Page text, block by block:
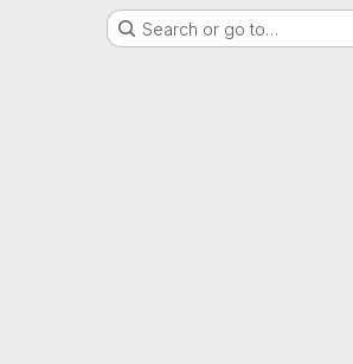
Search or go to…